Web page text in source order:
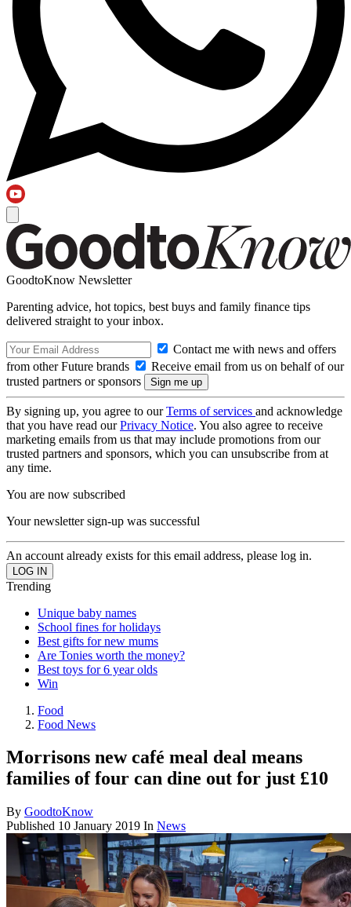
GoodtoKnow Newsletter
Parenting advice, hot topics, best buys and family finance tips
delivered straight to your inbox.
Contact me with news and offers
from other Future brands
Receive email from us on behalf of our
trusted partners or sponsors
By signing up, you agree to ourTerms of services and acknowledge
that you have read ourPrivacy Notice. You also agree to receive
marketing emails from us that may include promotions from our
trusted partners and sponsors, which you can unsubscribe from at
any time.
You are now subscribed
Your newsletter sign-up was successful
An account already exists for this email address, please log in.
Trending
Unique baby names
School fines for holidays
Best gifts for new mums
Are Tonies worth the money?
Best toys for 6 year olds
Win
Food
Food News
Morrisons new café meal deal means
families of four can dine out for just £10
By GoodtoKnow
Published 10 January 2019 In News